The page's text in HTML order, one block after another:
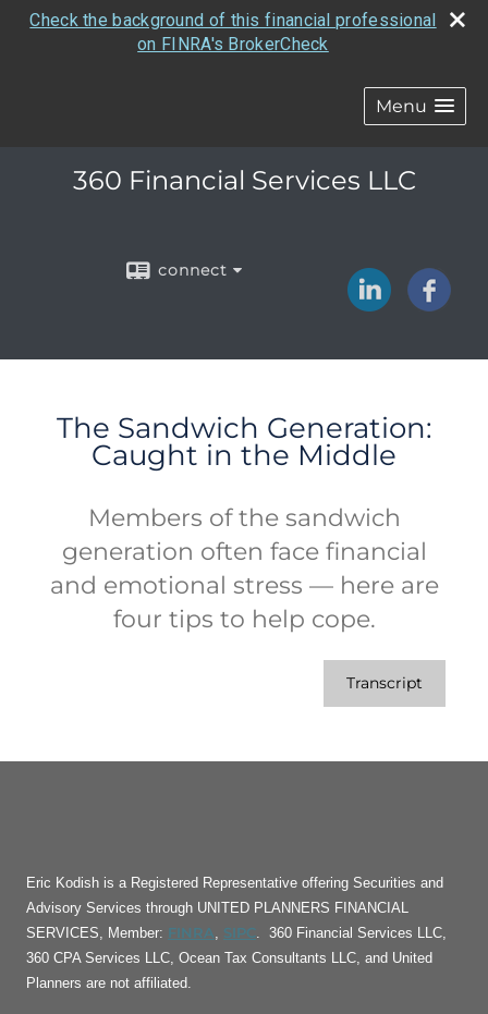
Check the background of this financial professional
on FINRA's BrokerCheck
Menu
360 Financial Services LLC
connect
The Sandwich Generation:
Caught in the Middle
Members of the sandwich
generation often face financial
and emotional stress — here are
four tips to help cope.
Transcript
Eric Kodish is a Registered Representative offering Securities and
Advisory Services through UNITED PLANNERS FINANCIAL
SERVICES, Member: FINRA, SIPC. 360 Financial Services LLC,
360 CPA Services LLC, Ocean Tax Consultants LLC, and United
Planners are not affiliated.